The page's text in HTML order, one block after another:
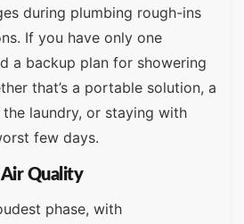
during plumbing rough-ins
If you have only one
a backup plan for showering
that’s a portable solution, a
laundry, or staying with
few days.
Air Quality
phase, with